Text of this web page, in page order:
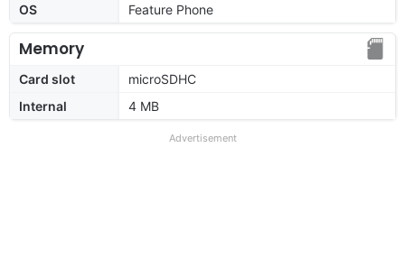
OS Feature Phone
Memory
Card slot
microSDHC
Internal
4 MB
Advertisement